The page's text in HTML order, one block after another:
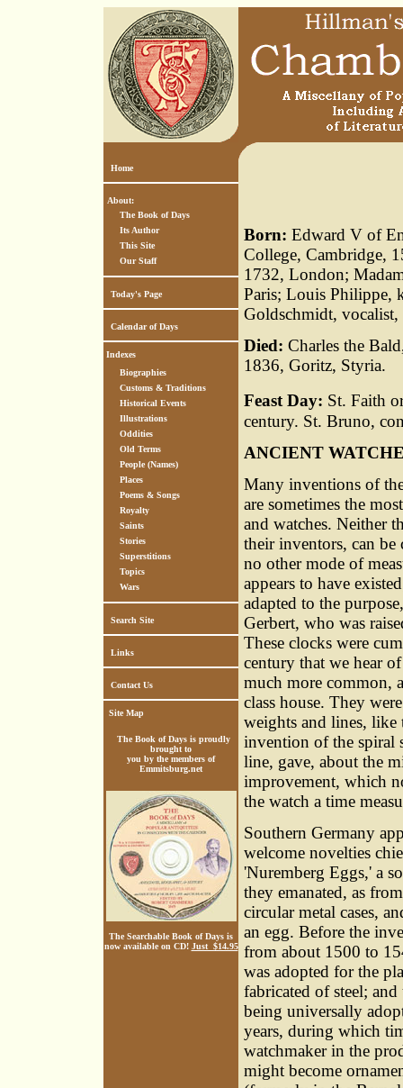
Home
About:
The Book of Days
Its Author
This Site
Our Staff
Today's Page
Calendar of Days
Indexes
Biographies
Customs & Traditions
Historical Events
Illustrations
Oddities
Old Terms
People (Names)
Places
Poems & Songs
Royalty
Saints
Stories
Superstitions
Topics
Wars
Search Site
Links
Contact Us
Site Map
The Book of Days is proudly
brought to
you by the members of
Emmitsburg.net
The Searchable Book of Days is
now available on CD! Just $14.95
Born: Edward V of
College, Cambridge,
1732, London;
Paris; Louis Philippe,
Goldschmidt,
Died: Charles the
1836, Goritz, Styria.
Feast Day: St. Faith
century. St. Bruno,
ANCIENT
Many inventions of
are sometimes the
and watches. Neither
their inventors, can
no other mode of
appears to have
adapted to the
Gerbert, who was
These clocks were
century that we hear
much more common,
class house. They
weights and lines, like
invention of the spiral
line, gave, about the
improvement, which
the watch a time
Southern Germany
welcome novelties
'Nuremberg Eggs,' a
they emanated, as
circular metal cases,
an egg. Before the
from about 1500 to
was adopted for the
fabricated of steel;
being universally
years, during which
watchmaker in the
might become